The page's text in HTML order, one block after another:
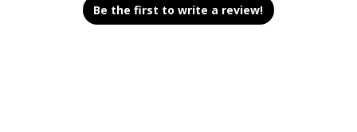
Be the first to write a review!